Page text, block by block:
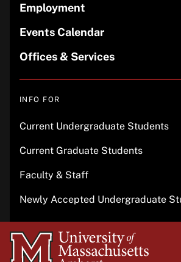
Employment
Events Calendar
Offices & Services
INFO FOR
Current Undergraduate Students
Current Graduate Students
Faculty & Staff
Newly Accepted Undergraduate
University